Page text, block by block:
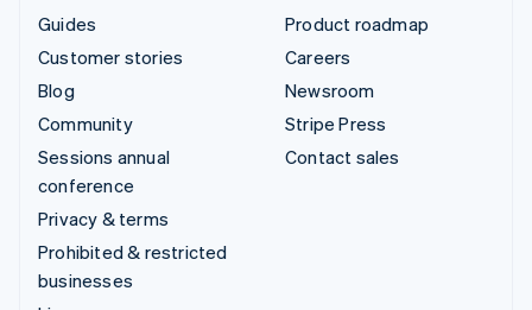
Guides
Customer stories
Blog
Community
Sessions annual
conference
Privacy & terms
Prohibited & restricted
businesses
Product roadmap
Careers
Newsroom
Stripe Press
Contact sales